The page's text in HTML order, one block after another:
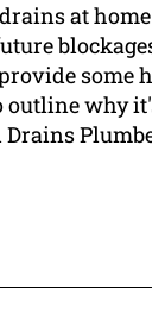
at
some
outline why